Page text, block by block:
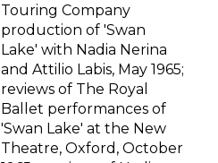
Touring Company
production of 'Swan
Lake' with Nadia Nerina
and Attilio Labis, May 1965;
reviews of The Royal
Ballet performances of
'Swan Lake' at the New
Theatre, Oxford, October